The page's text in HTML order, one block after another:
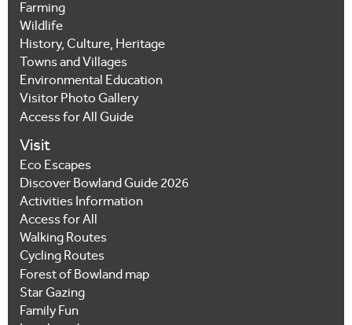
Farming
Wildlife
History, Culture, Heritage
Towns and Villages
Environmental Education
Visitor Photo Gallery
Access for All Guide
Visit
Eco Escapes
Discover Bowland Guide 2026
Activities Information
Access for All
Walking Routes
Cycling Routes
Forest of Bowland map
Star Gazing
Family Fun